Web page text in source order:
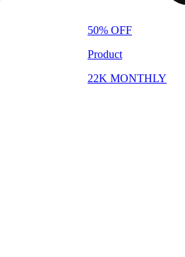
50% OFF
Product
22K MONTHLY